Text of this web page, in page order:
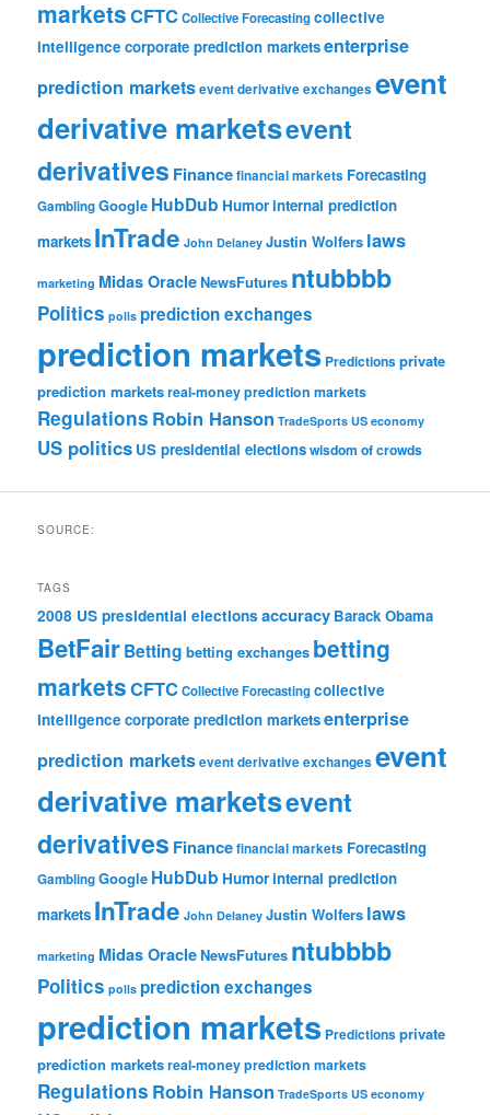
marketsCFTCCollective Forecastingcollective
intelligence corporate prediction marketsenterprise
prediction marketsevent derivative exchanges event
derivative marketsevent
derivatives Financefinancial markets Forecasting
GamblingGoogle HubDub Humorinternal prediction
markets InTrade John Delaney Justin Wolfers laws
marketing Midas OracleNewsFutures ntubbbb
Politics polls prediction exchanges
prediction markets Predictionsprivate
prediction marketsreal-money prediction markets
Regulations Robin Hanson TradeSports US economy
US politics US presidential electionswisdom of crowds
SOURCE:
TAGS
2008 US presidential elections accuracy Barack Obama
BetFairBetting betting exchanges betting
marketsCFTCCollective Forecastingcollective
intelligence corporate prediction marketsenterprise
prediction marketsevent derivative exchanges event
derivative marketsevent
derivatives Financefinancial markets Forecasting
GamblingGoogle HubDub Humorinternal prediction
markets InTrade John Delaney Justin Wolfers laws
marketing Midas OracleNewsFutures ntubbbb
Politics polls prediction exchanges
prediction markets Predictionsprivate
prediction marketsreal-money prediction markets
Regulations Robin Hanson TradeSports US economy